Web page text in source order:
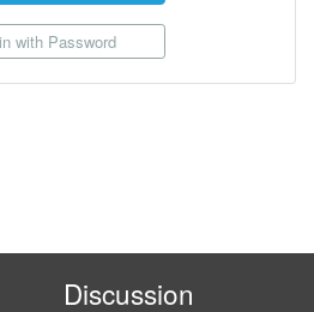
with Password
Discussion